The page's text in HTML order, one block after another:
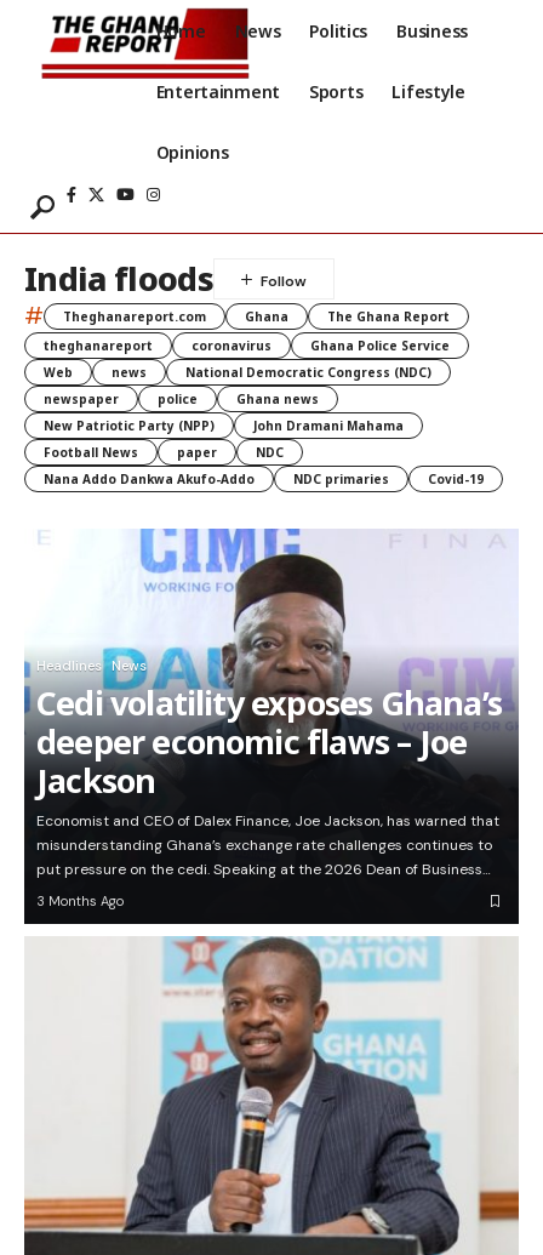
Home News Politics Business
Entertainment Sports Lifestyle
Opinions
India floods
# Theghanareport.com Ghana
The Ghana Report
theghanareport
coronavirus
Ghana Police Service
Web
news
National Democratic Congress (NDC)
newspaper
police
Ghana news
New Patriotic Party (NPP)
John Dramani Mahama
Football News
paper
NDC
Nana Addo Dankwa Akufo-Addo
NDC primaries Covid-19
Headlines News
Cedi volatility exposes Ghana’s
deeper economic flaws – Joe
Jackson
Economist and CEO of Dalex Finance, Joe Jackson, has warned that
misunderstanding Ghana’s exchange rate challenges continues to
put pressure on the cedi. Speaking at the 2026 Dean of Business…
3 Months Ago